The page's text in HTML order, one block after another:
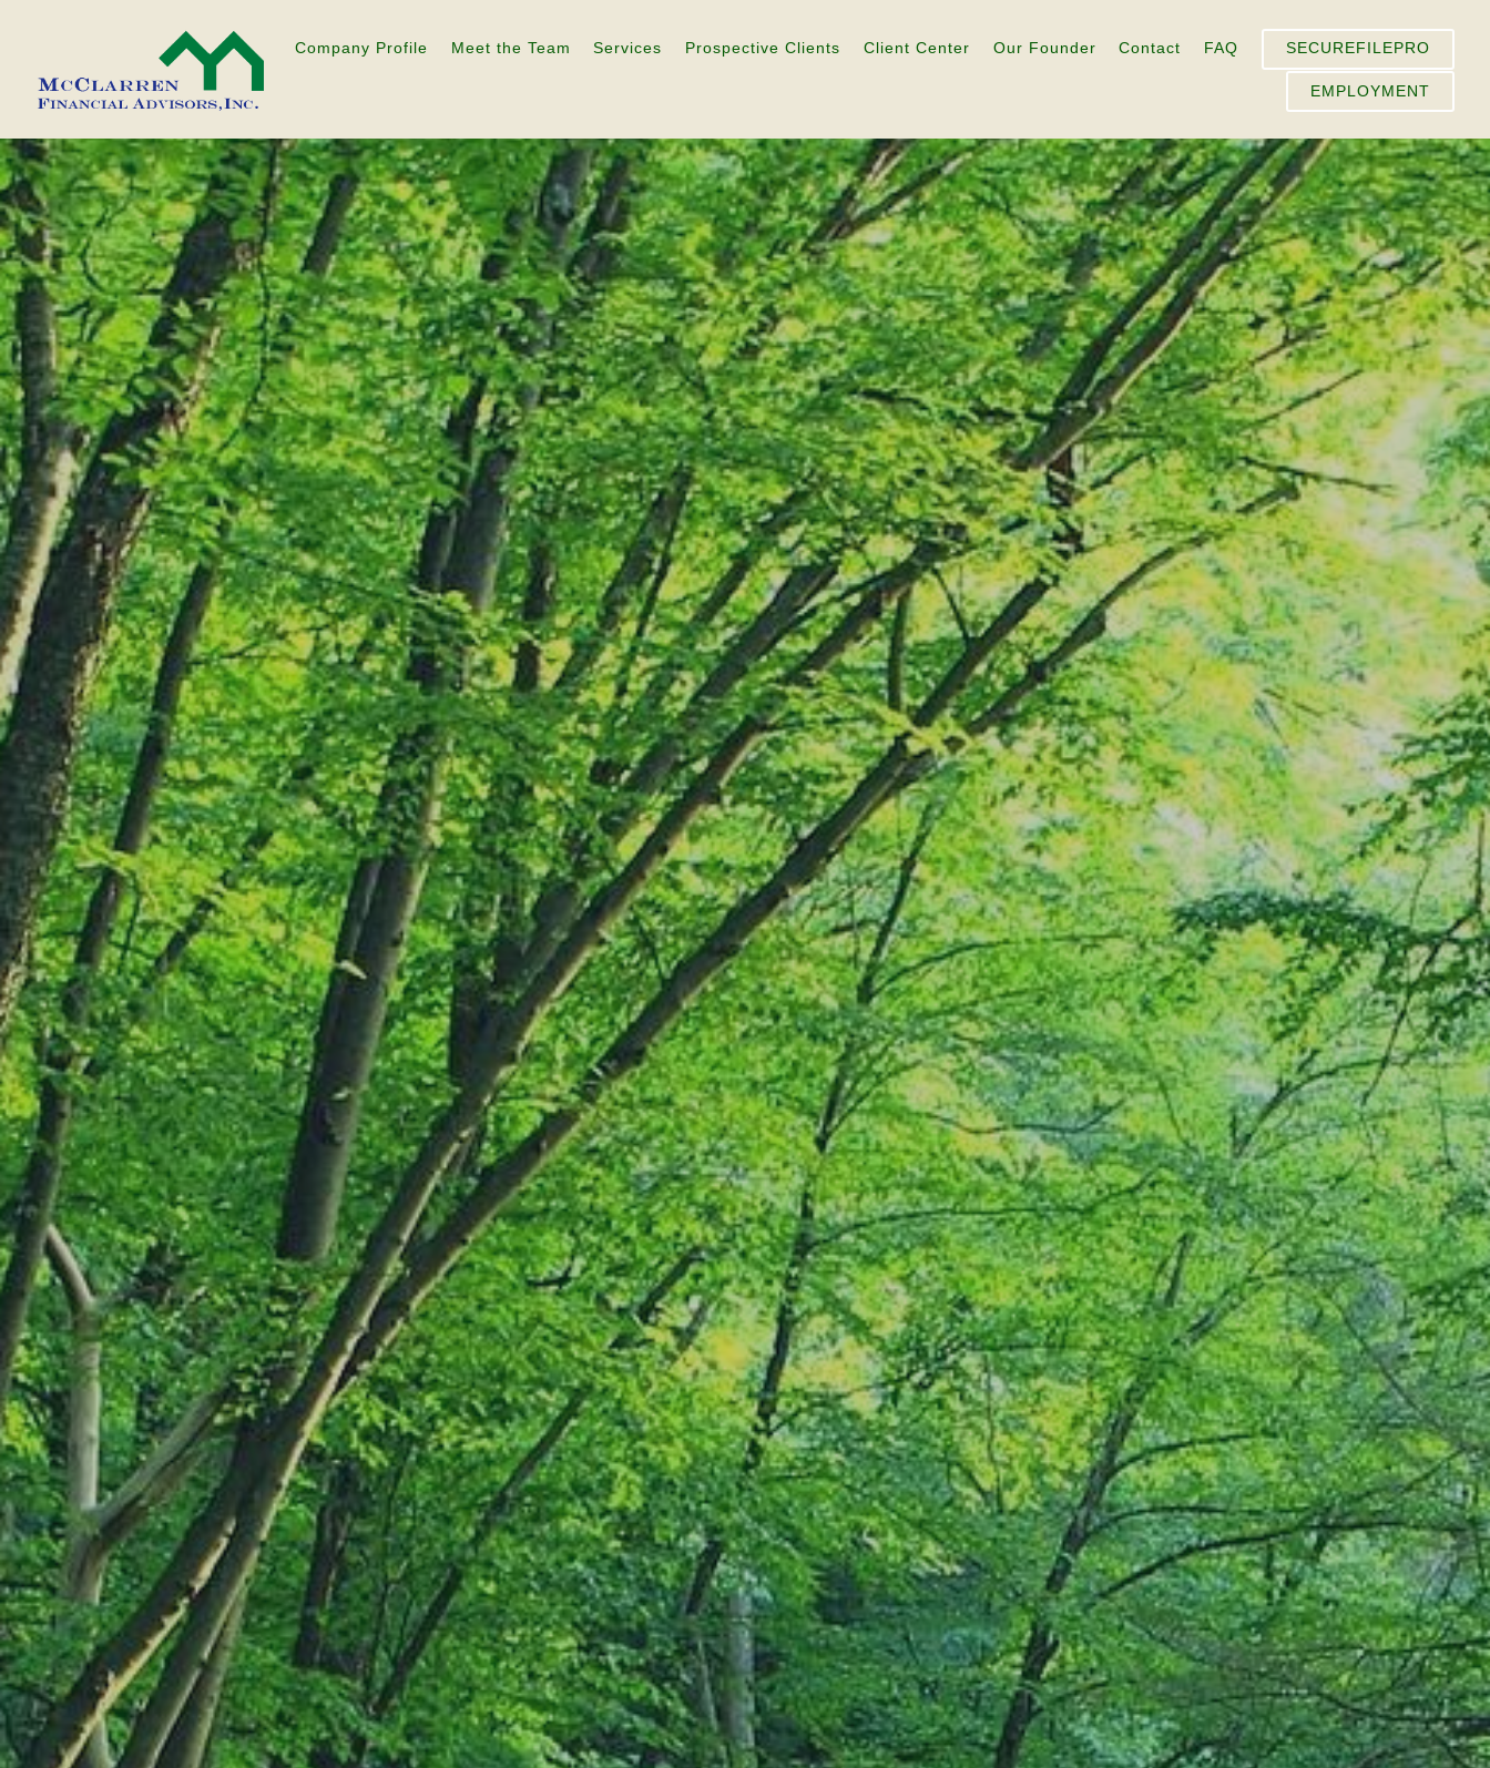
Company Profile Meet the Team Services Prospective Clients Client Center Our Founder Contact FAQ SECUREFILEPRO
EMPLOYMENT